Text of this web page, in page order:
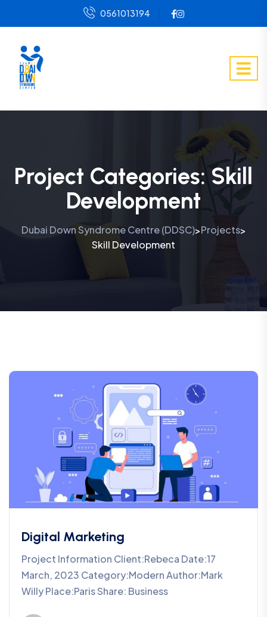
0561013194
Project Categories: Skill
Development
Dubai Down Syndrome Centre (DDSC)>Projects>
Skill Development
Digital Marketing
Project Information Client:Rebeca Date:17
March, 2023 Category:Modern Author:Mark
Willy Place:Paris Share: Business